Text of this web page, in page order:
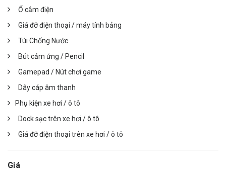
Ổ cắm điện
Giá đỡ điện thoại / máy tính bảng
Túi Chống Nước
Bút cảm ứng / Pencil
Gamepad / Nút chơi game
Dây cáp âm thanh
Phụ kiện xe hơi / ô tô
Dock sạc trên xe hơi / ô tô
Giá đỡ điện thoại trên xe hơi / ô tô
Giá